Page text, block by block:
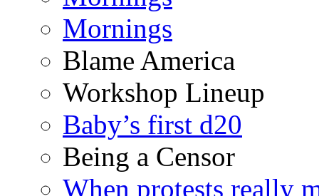
Mornings
Blame America
Workshop Lineup
Baby’s first d20
Being a Censor
When protests really